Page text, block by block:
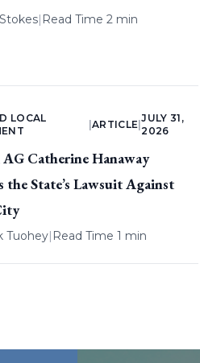
| Read Time 2 min
LOCAL
|ARTICLE |
JULY 31,
2026
Catherine Hanaway
the State’s Lawsuit Against
Tuohey| Read Time 1 min